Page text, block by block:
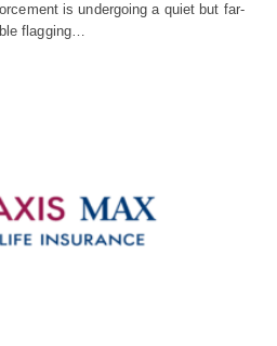
is undergoing a quiet but far-
flagging…